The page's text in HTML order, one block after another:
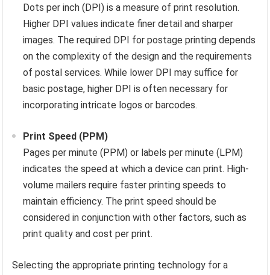
Dots per inch (DPI) is a measure of print resolution.
Higher DPI values indicate finer detail and sharper
images. The required DPI for postage printing depends
on the complexity of the design and the requirements
of postal services. While lower DPI may suffice for
basic postage, higher DPI is often necessary for
incorporating intricate logos or barcodes.
Print Speed (PPM)
Pages per minute (PPM) or labels per minute (LPM)
indicates the speed at which a device can print. High-
volume mailers require faster printing speeds to
maintain efficiency. The print speed should be
considered in conjunction with other factors, such as
print quality and cost per print.
Selecting the appropriate printing technology for a